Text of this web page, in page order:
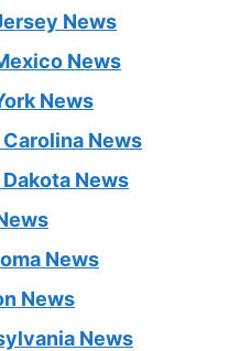
News
News
News
News
News
News
News
News